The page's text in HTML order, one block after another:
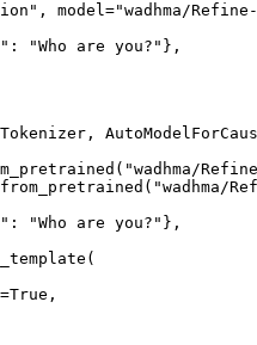
model="wadhma/Refine-
"Who are you?"},
"Who are you?"},